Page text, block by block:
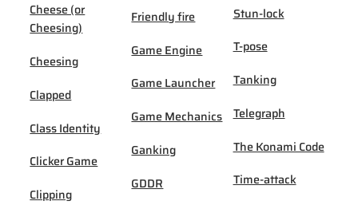
Cheese (or
Cheesing)
Cheesing
Clapped
Class Identity
Clicker Game
Clipping
Friendly fire
Game Engine
Game Launcher
Game Mechanics
Ganking
GDDR
Stun-lock
T-pose
Tanking
Telegraph
The Konami Code
Time-attack